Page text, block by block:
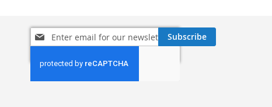
Sign
Up
Our
Newsletter:
Subscribe